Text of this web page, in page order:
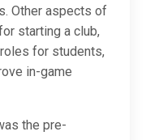
Other aspects of
starting a club,
for students,
in-game
the pre-